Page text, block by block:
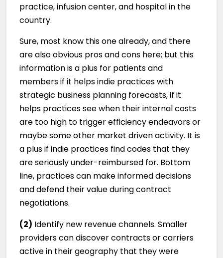
practice, infusion center, and hospital in the
country.
Sure, most know this one already, and there
are also obvious pros and cons here; but this
information is a plus for patients and
members if it helps indie practices with
strategic business planning forecasts, if it
helps practices see when their internal costs
are too high to trigger efficiency endeavors or
maybe some other market driven activity. It is
a plus if indie practices find codes that they
are seriously under-reimbursed for. Bottom
line, practices can make informed decisions
and defend their value during contract
negotiations.
(2) Identify new revenue channels. Smaller
providers can discover contracts or carriers
active in their geography that they were